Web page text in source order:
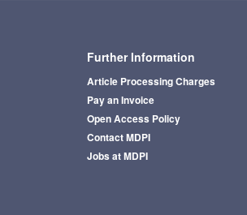
Further Information
Article Processing Charges
Pay an Invoice
Open Access Policy
Contact MDPI
Jobs at MDPI